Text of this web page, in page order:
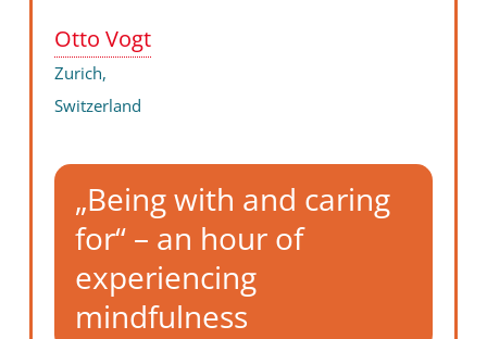
Otto Vogt
Zurich,
Switzerland
„Being with and caring
for“ – an hour of
experiencing
mindfulness